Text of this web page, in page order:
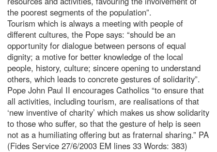
the poorest segments of the population”.
Tourism which is always a meeting with people of
different cultures, the Pope says: “should be an
opportunity for dialogue between persons of equal
dignity; a motive for better knowledge of the local
people, history, culture; sincere opening to understand
others, which leads to concrete gestures of solidarity”.
Pope John Paul II encourages Catholics “to ensure that
all activities, including tourism, are realisations of that
‘new inventive of charity’ which makes us show solidarity
to those who suffer, so that the gesture of help is seen
not as a humiliating offering but as fraternal sharing.” PA
(Fides Service 27/6/2003 EM lines 33 Words: 383)